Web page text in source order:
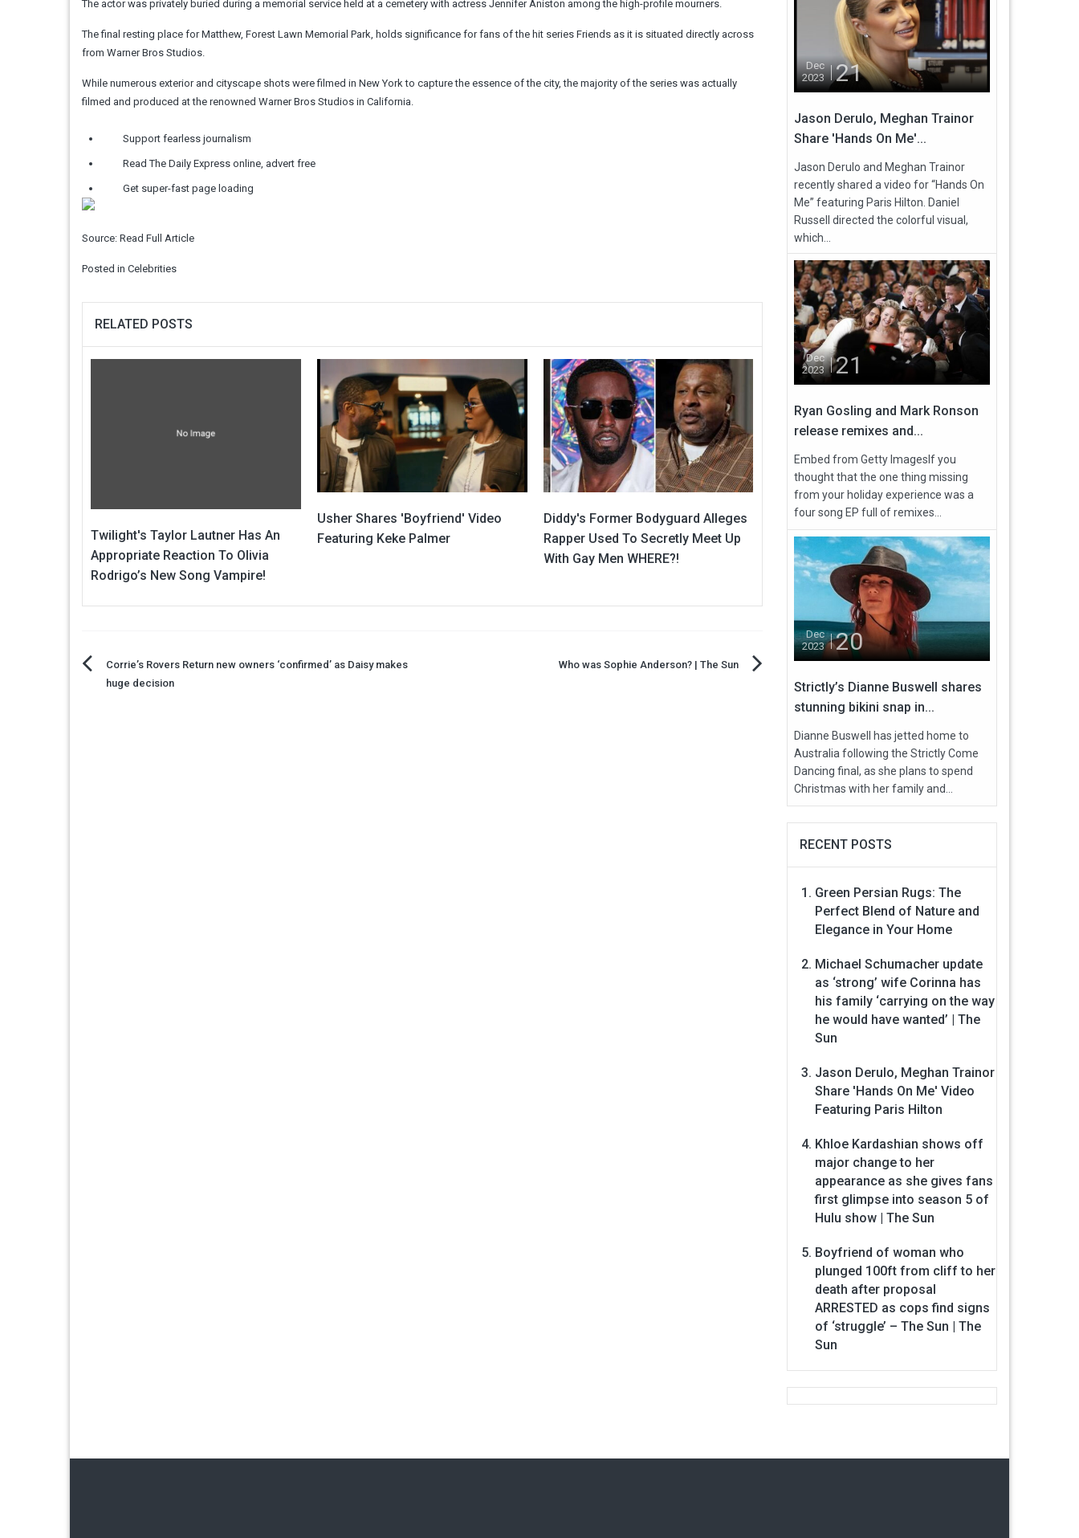
The actor was privately buried during a memorial service held at a cemetery with actress Jennifer Aniston among the high-profile mourners.
The final resting place for Matthew, Forest Lawn Memorial Park, holds significance for fans of the hit series Friends as it is situated directly across
from Warner Bros Studios.
While numerous exterior and cityscape shots were filmed in New York to capture the essence of the city, the majority of the series was actually
filmed and produced at the renowned Warner Bros Studios in California.
Support fearless journalism
Read The Daily Express online, advert free
Get super-fast page loading
Source: Read Full Article
Posted in Celebrities
RELATED POSTS
Twilight's Taylor Lautner Has An
Appropriate Reaction To Olivia
Rodrigo’s New Song Vampire!
Usher Shares 'Boyfriend' Video
Featuring Keke Palmer
Diddy's Former Bodyguard Alleges
Rapper Used To Secretly Meet Up
With Gay Men WHERE?!
PostCorrie’s Rovers Return new owners ‘confirmed’ as Daisy makes
huge decision
Who was Sophie Anderson? | The Sun
Dec
2023
21
Jason Derulo, Meghan Trainor
Share 'Hands On Me'...
Jason Derulo and Meghan Trainor
recently shared a video for “Hands On
Me” featuring Paris Hilton. Daniel
Russell directed the colorful visual,
which...
Dec
2023
21
Ryan Gosling and Mark Ronson
release remixes and...
Embed from Getty ImagesIf you
thought that the one thing missing
from your holiday experience was a
four song EP full of remixes...
Dec
2023
20
Strictly’s Dianne Buswell shares
stunning bikini snap in...
Dianne Buswell has jetted home to
Australia following the Strictly Come
Dancing final, as she plans to spend
Christmas with her family and...
RECENT POSTS
Green Persian Rugs: The
Perfect Blend of Nature and
Elegance in Your Home
Michael Schumacher update
as ‘strong’ wife Corinna has
his family ‘carrying on the way
he would have wanted’ | The
Sun
Jason Derulo, Meghan Trainor
Share 'Hands On Me' Video
Featuring Paris Hilton
Khloe Kardashian shows off
major change to her
appearance as she gives fans
first glimpse into season 5 of
Hulu show | The Sun
Boyfriend of woman who
plunged 100ft from cliff to her
death after proposal
ARRESTED as cops find signs
of ‘struggle’ – The Sun | The
Sun